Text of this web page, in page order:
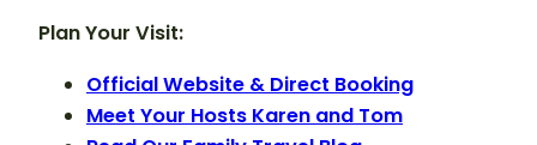
Plan Your Visit:
Official Website & Direct Booking
Meet Your Hosts Karen and Tom